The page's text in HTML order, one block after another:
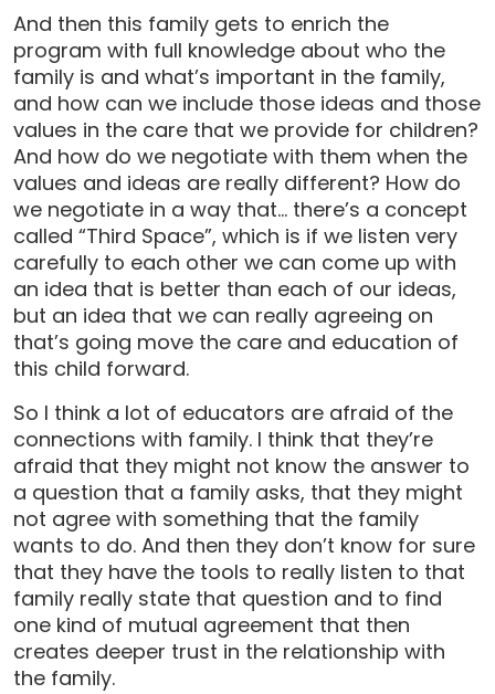
And then this family gets to enrich the
program with full knowledge about who the
family is and what’s important in the family,
and how can we include those ideas and those
values in the care that we provide for children?
And how do we negotiate with them when the
values and ideas are really different? How do
we negotiate in a way that… there’s a concept
called “Third Space”, which is if we listen very
carefully to each other we can come up with
an idea that is better than each of our ideas,
but an idea that we can really agreeing on
that’s going move the care and education of
this child forward.
So I think a lot of educators are afraid of the
connections with family. I think that they’re
afraid that they might not know the answer to
a question that a family asks, that they might
not agree with something that the family
wants to do. And then they don’t know for sure
that they have the tools to really listen to that
family really state that question and to find
one kind of mutual agreement that then
creates deeper trust in the relationship with
the family.